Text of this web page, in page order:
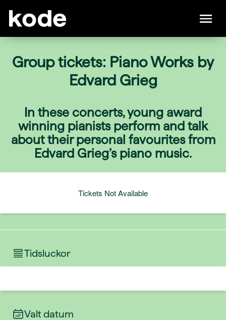
Group tickets: Piano Works by
Edvard Grieg
In these concerts, young award
winning pianists perform and talk
about their personal favourites from
Edvard Grieg’s piano music.
Tickets Not Available
Tidsluckor
Valt datum